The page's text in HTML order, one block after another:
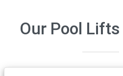
Our Pool Lifts